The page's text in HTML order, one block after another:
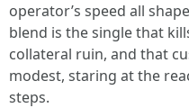
operator’s speed all
blend is the single that
collateral ruin, and that
modest, staring at the
steps.